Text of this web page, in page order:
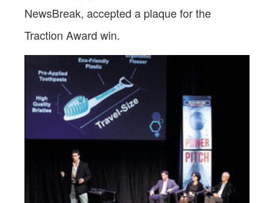
NewsBreak, accepted a plaque for the
Traction Award win.